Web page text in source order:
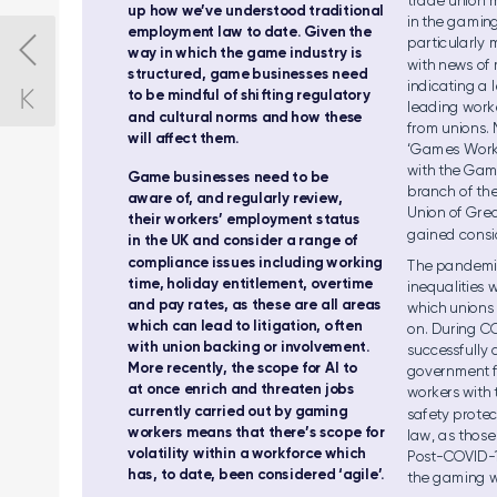
up how we’ve understood traditional
employment law to date. Given the
way in w hich the game ind ustry is
structured, game businesses need
to be mind ful of shi fting regu latory
and cultural norms and how these
wil l aect them.
Game businesses need to be
aware of, and regul arl y review,
their workers’ employment status
in the UK and consider a range of
compliance issues including working
time, holiday entitlement, overtime
and pay rates, as these are a ll areas
which can lead to litigation, often
wit h union backing or invo lvement.
More recent ly, the scope for AI to
at once enrich and threaten jobs
currently carried out by gaming
workers means that there’s scope for
volatil ity within a workforce which
has, to date, been considered ‘agile’.
in the gam
particularly
with news of
indicating a
leading
from unions.
‘Gam es
with the G
branch of
Union of Gre
gained
The
inequalities
which union
on. During
successfully
government
workers with
safety
law, as
Post-COVID-
the gaming